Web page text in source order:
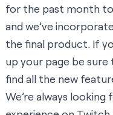
for the past month
and we’ve
the final product. If
up your page be
find all the new
We’re always